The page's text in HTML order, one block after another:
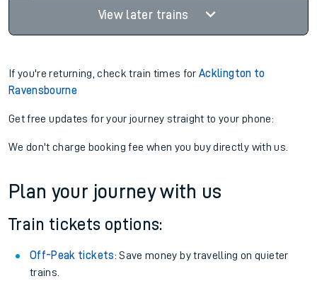
View later trains
If you're returning, check train times forAcklington to
Ravensbourne
Get free updates for your journey straight to your phone:
We don't charge booking fee when you buy directly with us.
Plan your journey with us
Train tickets options:
Off-Peak tickets: Save money by travelling on quieter
trains.